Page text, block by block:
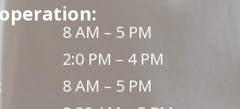
8 AM – 5 PM
2:0 PM – 4 PM
8 AM – 5 PM